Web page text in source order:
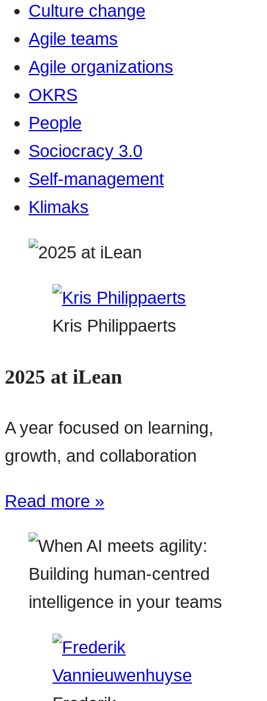
Culture change
Agile teams
Agile organizations
OKRS
People
Sociocracy 3.0
Self-management
Klimaks
Kris Philippaerts
2025 at iLean
A year focused on learning,
growth, and collaboration
Read more »